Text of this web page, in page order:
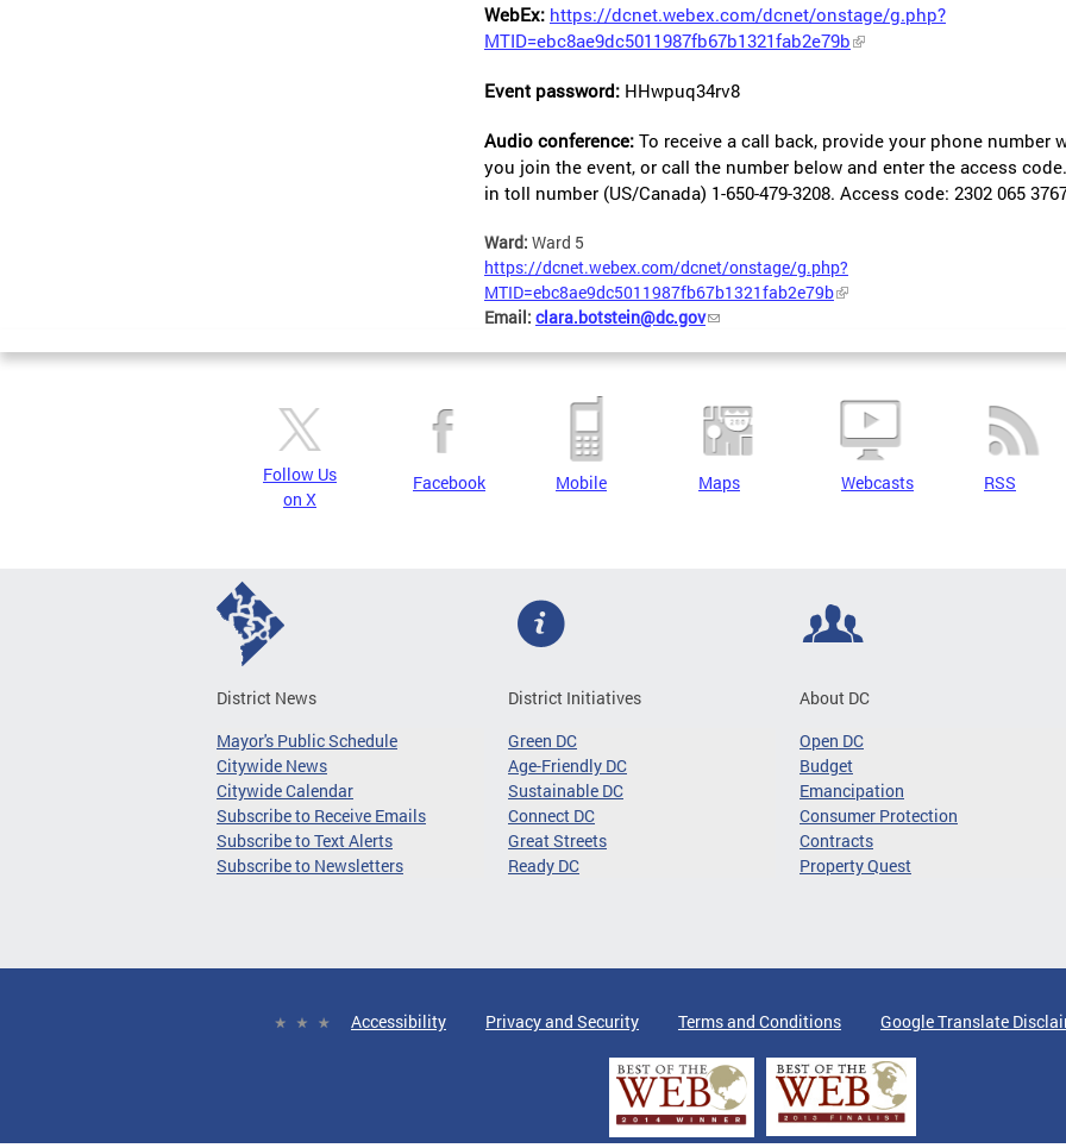
WebEx: https://dcnet.webex.com/dcnet/onstage/g.php?
MTID=ebc8ae9dc5011987fb67b1321fab2e79b
Event password: HHwpuq34rv8
Audio conference: To receive a call back, provide your phone number
you join the event, or call the number below and enter the access code.
in toll number (US/Canada) 1-650-479-3208. Access code: 2302 065
Ward: Ward 5
https://dcnet.webex.com/dcnet/onstage/g.php?
MTID=ebc8ae9dc5011987fb67b1321fab2e79b
Email: clara.botstein@dc.gov
Follow Us
on X
Facebook Mobile Maps Webcasts RSS
District News
Mayor's Public Schedule
Citywide News
Citywide Calendar
Subscribe to Receive Emails
Subscribe to Text Alerts
Subscribe to Newsletters
District Initiatives
Green DC
Age-Friendly DC
Sustainable DC
Connect DC
Great Streets
Ready DC
About DC
Open DC
Budget
Emancipation
Consumer Protection
Contracts
Property Quest
Accessibility Privacy and Security Terms and Conditions Google Translate